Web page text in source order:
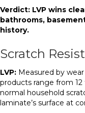
Verdict: LVP wins
bathrooms,
history.
Scratch
LVP: Measured by
products range from
normal household
laminate’s surface at